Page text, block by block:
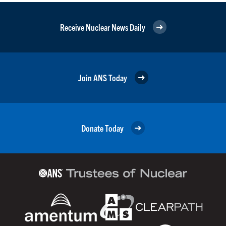
Receive Nuclear News Daily
Join ANS Today
Donate Today